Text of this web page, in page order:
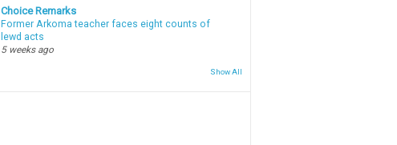
Choice Remarks
Former Arkoma teacher faces eight counts of
lewd acts
5 weeks ago
Show All